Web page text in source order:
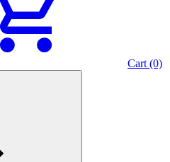
Cart (0)